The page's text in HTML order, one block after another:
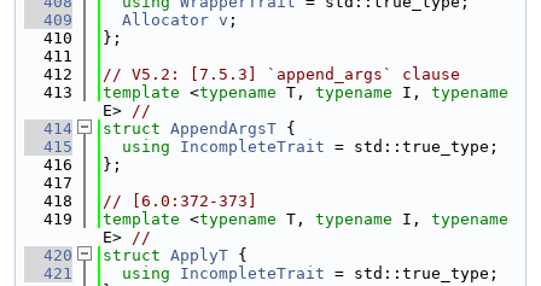
  409
Allocator v ;
  410
};
  411
  412
// V5.2: [7.5.3] `append_args` clause
  413
template <typename T, typename I, typename
E> //
  414
struct AppendArgsT {
  415
using IncompleteTrait = std::true_type;
  416
};
  417
  418
// [6.0:372-373]
  419
template <typename T, typename I, typename
E> //
  420
struct ApplyT {
  421
using IncompleteTrait = std::true_type;